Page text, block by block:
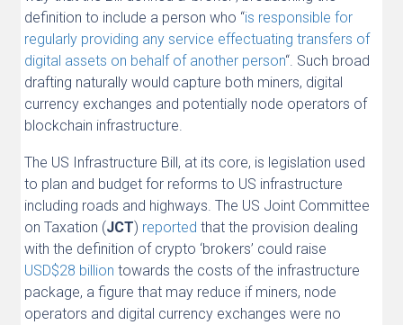
definition to include a person who “is responsible for
regularly providing any service effectuating transfers of
digital assets on behalf of another person“. Such broad
drafting naturally would capture both miners, digital
currency exchanges and potentially node operators of
blockchain infrastructure.
The US Infrastructure Bill, at its core, is legislation used
to plan and budget for reforms to US infrastructure
including roads and highways. The US Joint Committee
on Taxation (JCT) reported that the provision dealing
with the definition of crypto ‘brokers’ could raise
USD$28 billion towards the costs of the infrastructure
package, a figure that may reduce if miners, node
operators and digital currency exchanges were no